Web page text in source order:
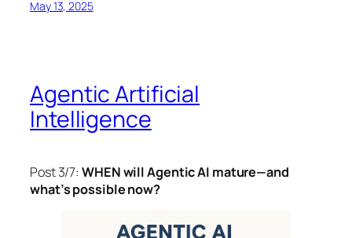
May 13, 2025
Agentic Artificial
Intelligence
Post 3/7: WHEN will Agentic AI mature—and
what’s possible now?